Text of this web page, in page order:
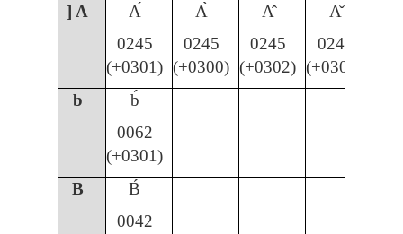
] A
Ʌ́ Ʌ̀ Ʌ̂
Ʌ̌
0245
(+0301)
0245
(+0300)
0245
(+0302)
0245
(+030C)
b
b́
0062
(+0301)
B
B́
0042